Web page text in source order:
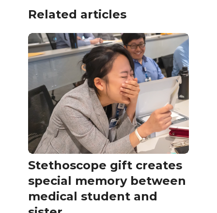
Related articles
Stethoscope gift creates
special memory between
medical student and